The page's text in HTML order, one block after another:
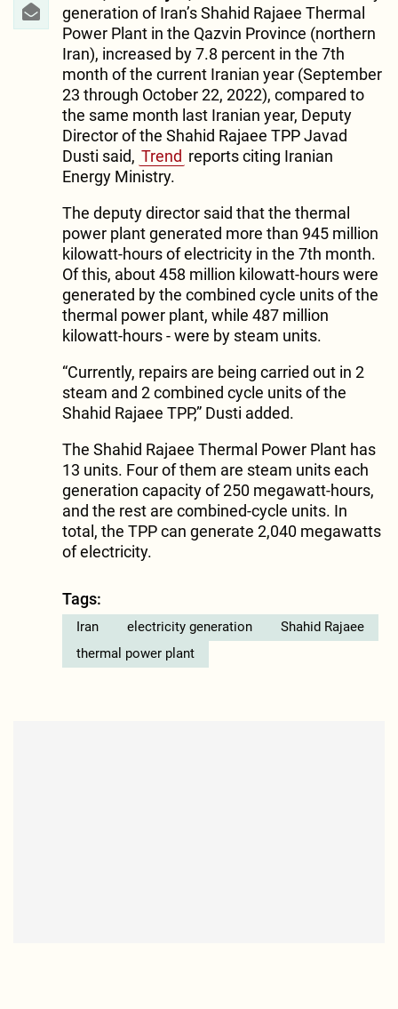
generation of Iran’s Shahid Rajaee Thermal
Power Plant in the Qazvin Province (northern
Iran), increased by 7.8 percent in the 7th
month of the current Iranian year (September
23 through October 22, 2022), compared to
the same month last Iranian year, Deputy
Director of the Shahid Rajaee TPP Javad
Dusti said, Trend reports citing Iranian
Energy Ministry.
The deputy director said that the thermal
power plant generated more than 945 million
kilowatt-hours of electricity in the 7th month.
Of this, about 458 million kilowatt-hours were
generated by the combined cycle units of the
thermal power plant, while 487 million
kilowatt-hours - were by steam units.
“Currently, repairs are being carried out in 2
steam and 2 combined cycle units of the
Shahid Rajaee TPP,” Dusti added.
The Shahid Rajaee Thermal Power Plant has
13 units. Four of them are steam units each
generation capacity of 250 megawatt-hours,
and the rest are combined-cycle units. In
total, the TPP can generate 2,040 megawatts
of electricity.
Tags:
Iran electricity generation
Shahid Rajaee
thermal power plant